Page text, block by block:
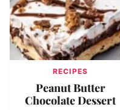
RECIPES
Peanut Butter
Chocolate Dessert